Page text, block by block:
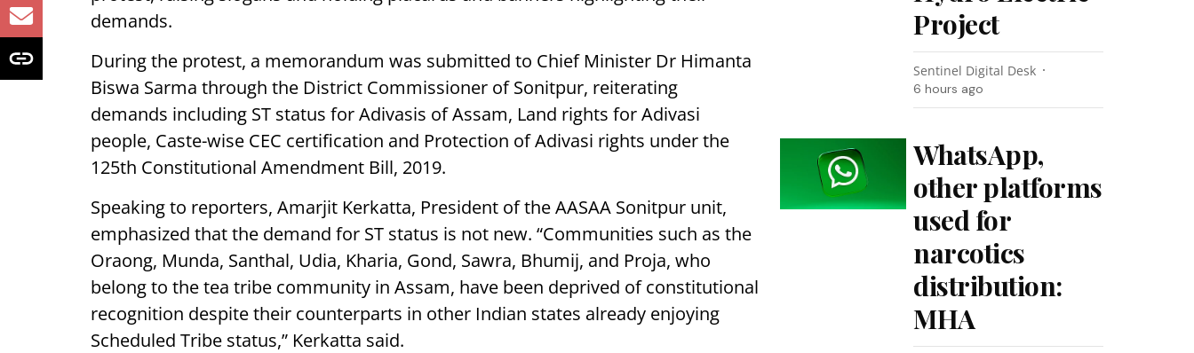
demands.
During the protest, a memorandum was submitted to Chief Minister Dr Himanta
Biswa Sarma through the District Commissioner of Sonitpur, reiterating
demands including ST status for Adivasis of Assam, Land rights for Adivasi
people, Caste-wise CEC certification and Protection of Adivasi rights under the
125th Constitutional Amendment Bill, 2019.
Speaking to reporters, Amarjit Kerkatta, President of the AASAA Sonitpur unit,
emphasized that the demand for ST status is not new. “Communities such as the
Oraong, Munda, Santhal, Udia, Kharia, Gond, Sawra, Bhumij, and Proja, who
belong to the tea tribe community in Assam, have been deprived of constitutional
recognition despite their counterparts in other Indian states already enjoying
Scheduled Tribe status,” Kerkatta said.
Project
Sentinel Digital Desk
6 hours ago
WhatsApp,
other platforms
used for
narcotics
distribution:
MHA